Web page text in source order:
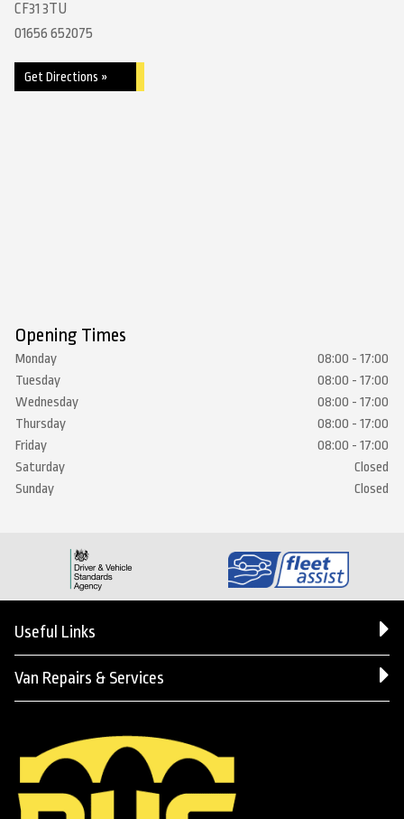
CF31 3TU
01656 652075
Get Directions »
Opening Times
Monday
08:00 - 17:00
Tuesday
08:00 - 17:00
Wednesday
08:00 - 17:00
Thursday
08:00 - 17:00
Friday
08:00 - 17:00
Saturday
Closed
Sunday
Closed
Useful Links
Van Repairs & Services